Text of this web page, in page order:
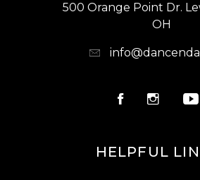
500 Orange Point Dr.
OH
HELPFUL